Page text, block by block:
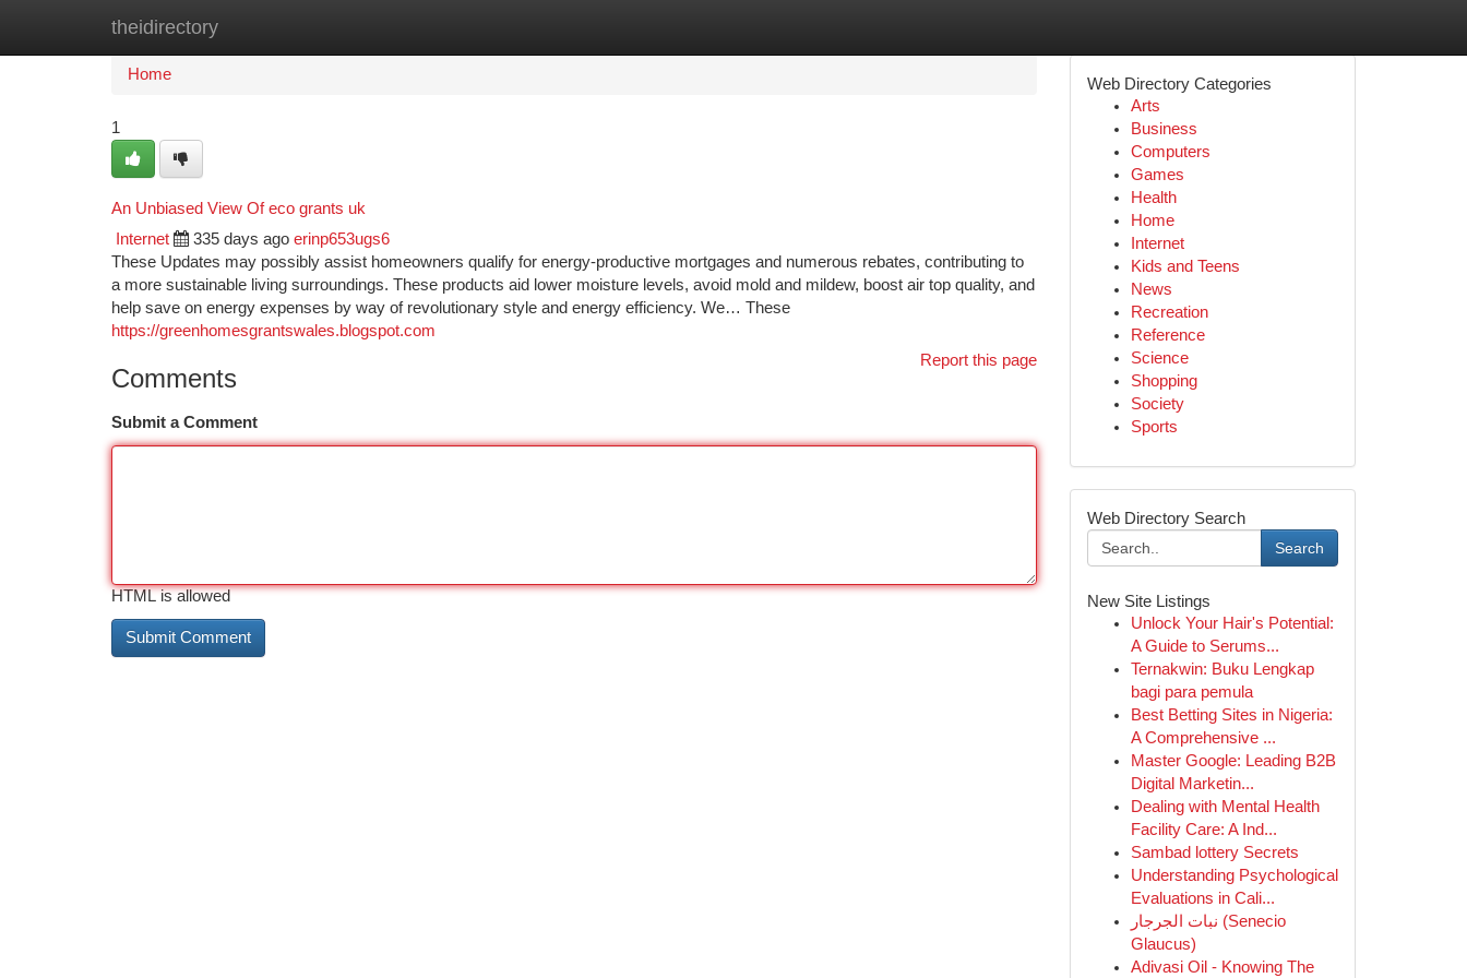
theidirectory
Home
Home
1
An Unbiased View Of eco grants uk
Internet 335 days ago erinp653ugs6
These Updates may possibly assist homeowners qualify for energy-productive mortgages and numerous rebates, contributing to
a more sustainable living surroundings. These products aid lower moisture levels, avoid mold and mildew, boost air top quality, and
help save on energy expenses by way of revolutionary style and energy efficiency. We… These
https://greenhomesgrantswales.blogspot.com
Report this page
Comments
Submit a Comment
HTML is allowed
Web Directory Categories
Arts
Business
Computers
Games
Health
Home
Internet
Kids and Teens
News
Recreation
Reference
Science
Shopping
Society
Sports
Web Directory Search
Search
New Site Listings
Unlock Your Hair's Potential:
A Guide to Serums...
Ternakwin: Buku Lengkap
bagi para pemula
Best Betting Sites in Nigeria:
A Comprehensive ...
Master Google: Leading B2B
Digital Marketin...
Dealing with Mental Health
Facility Care: A Ind...
Sambad lottery Secrets
Understanding Psychological
Evaluations in Cali...
نبات الجرجار (Senecio
Glaucus)
Adivasi Oil - Knowing The